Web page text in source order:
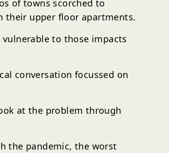
of towns scorched to
their upper floor apartments.
to those impacts
conversation focussed on
at the problem through
the pandemic, the worst